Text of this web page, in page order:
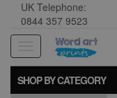
UK Telephone:
0844 357 9523
navigation
SHOP BY CATEGORY